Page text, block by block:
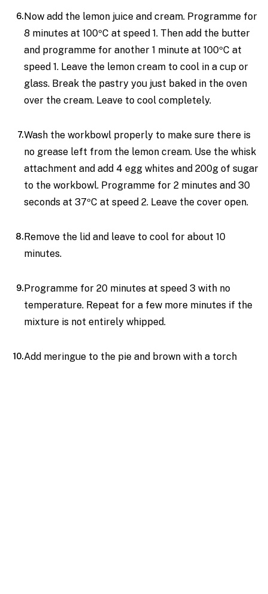
Now add the lemon juice and cream. Programme for
8 minutes at 100ºC at speed 1. Then add the butter
and programme for another 1 minute at 100ºC at
speed 1. Leave the lemon cream to cool in a cup or
glass. Break the pastry you just baked in the oven
over the cream. Leave to cool completely.
Wash the workbowl properly to make sure there is
no grease left from the lemon cream. Use the whisk
attachment and add 4 egg whites and 200g of sugar
to the workbowl. Programme for 2 minutes and 30
seconds at 37ºC at speed 2. Leave the cover open.
Remove the lid and leave to cool for about 10
minutes.
Programme for 20 minutes at speed 3 with no
temperature. Repeat for a few more minutes if the
mixture is not entirely whipped.
Add meringue to the pie and brown with a torch